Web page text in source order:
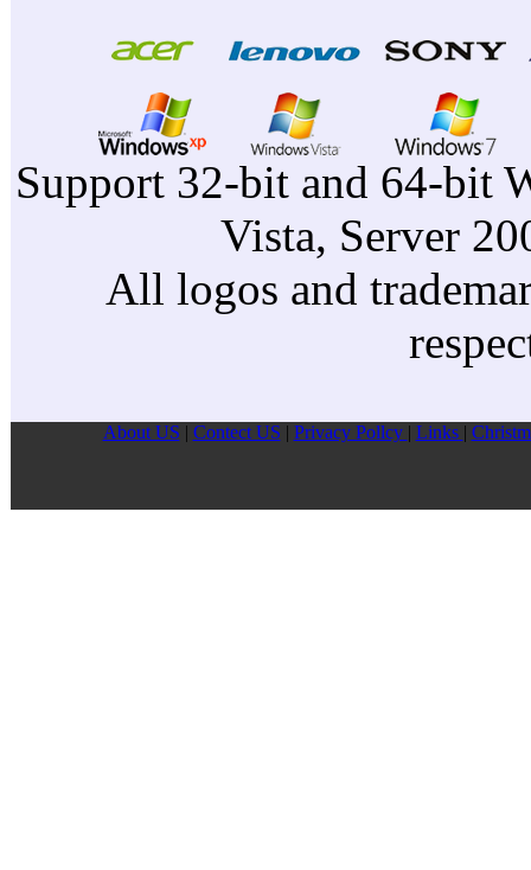
Support 32-bit and 64-bit
Vista, Server
All logos and
About US | Contect US | Privacy Pollcy | Links |